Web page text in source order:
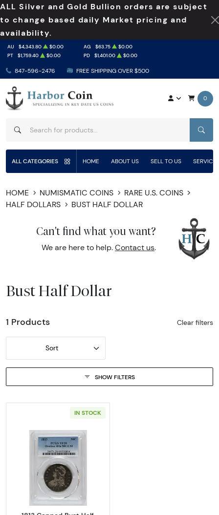
ALL Silver and Gold Bullion orders are subject
to change based daily Market pricing and
availability.
847-596-2476 FREE SHIPPING OVER $500
AU $4,343.80 $0.00 AG $63.75
$0.00
PT
$1,759.40 $0.00 PD $1,401.00 $0.00
0
ALL CATEGORIES HOME ABOUT US SELL TO US
HOME NUMISMATIC COINS
RARE U.S. COINS
HALF DOLLARS
BUST HALF DOLLAR
Can't find what you want?
We are here to help. Contact us.
Bust Half Dollar
1 Products Clear filters
Sort
SHOW FILTERS
IN STOCK
Read more about1813 Capped Bust Half